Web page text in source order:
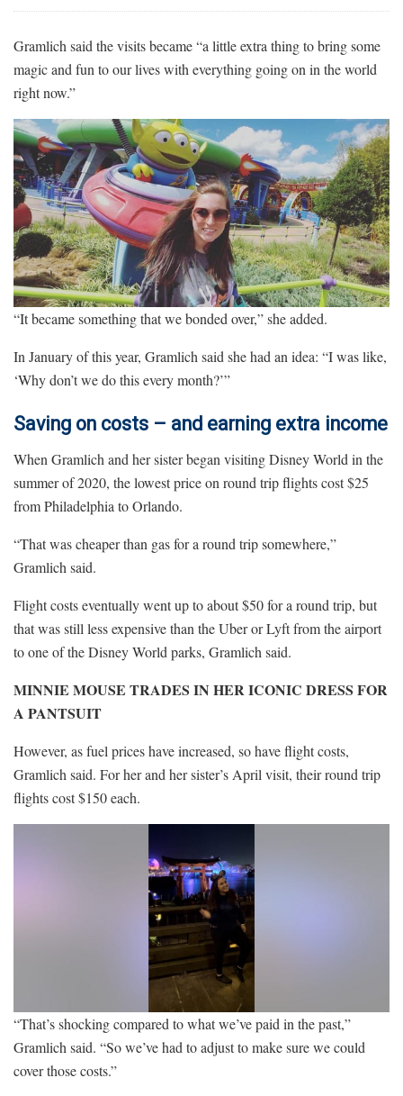
Gramlich said the visits became “a little extra thing to bring some
magic and fun to our lives with everything going on in the world
right now.”
“It became something that we bonded over,” she added.
In January of this year, Gramlich said she had an idea: “I was like,
‘Why don’t we do this every month?’”
Saving on costs – and earning extra income
When Gramlich and her sister began visiting Disney World in the
summer of 2020, the lowest price on round trip flights cost $25
from Philadelphia to Orlando.
“That was cheaper than gas for a round trip somewhere,”
Gramlich said.
Flight costs eventually went up to about $50 for a round trip, but
that was still less expensive than the Uber or Lyft from the airport
to one of the Disney World parks, Gramlich said.
MINNIE MOUSE TRADES IN HER ICONIC DRESS FOR
A PANTSUIT
However, as fuel prices have increased, so have flight costs,
Gramlich said. For her and her sister’s April visit, their round trip
flights cost $150 each.
“That’s shocking compared to what we’ve paid in the past,”
Gramlich said. “So we’ve had to adjust to make sure we could
cover those costs.”